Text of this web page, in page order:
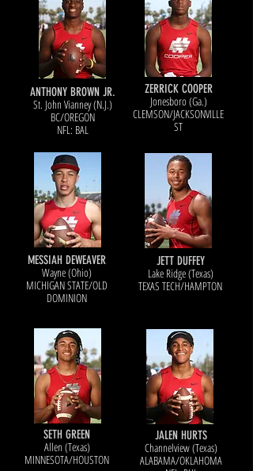
ANTHONY BROWN JR.
St. John Vianney (N.J.)
BC/OREGON
NFL: BAL
ZERRICK COOPER
Jonesboro (Ga.)
CLEMSON/JACKSONVILLE
ST
MESSIAH DEWEAVER
Wayne (Ohio)
MICHIGAN STATE/OLD
DOMINION
JETT DUFFEY
Lake Ridge (Texas)
TEXAS TECH/HAMPTON
SETH GREEN
Allen (Texas)
MINNESOTA/HOUSTON
JALEN HURTS
Channelview (Texas)
ALABAMA/OKLAHOMA